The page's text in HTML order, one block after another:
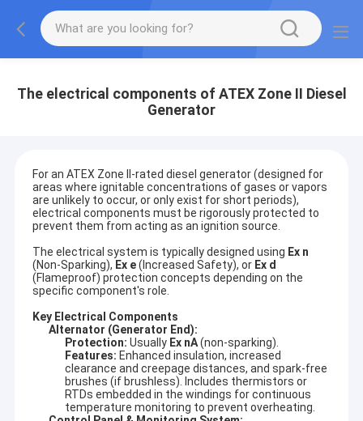
The electrical components of ATEX Zone II Diesel
Generator
For an ATEX Zone II-rated diesel generator (designed for
areas where ignitable concentrations of gases or vapors
are unlikely to occur, or only exist for short periods),
electrical components must be rigorously protected to
prevent them from acting as an ignition source.
The electrical system is typically designed using Ex n
(Non-Sparking), Ex e(Increased Safety), or Ex d
(Flameproof) protection concepts depending on the
specific component's role.
Key Electrical Components
Alternator (Generator End):
Protection: Usually Ex nA(non-sparking).
Features: Enhanced insulation, increased
clearance and creepage distances, and spark-free
brushes (if brushless). Includes thermistors or
RTDs embedded in the windings for continuous
temperature monitoring to prevent overheating.